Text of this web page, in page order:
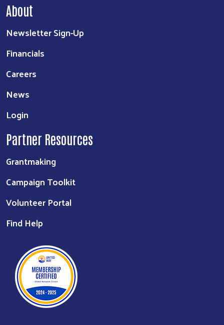
About
Newsletter Sign-Up
Financials
Careers
News
Login
Partner Resources
Grantmaking
Campaign Toolkit
Volunteer Portal
Find Help